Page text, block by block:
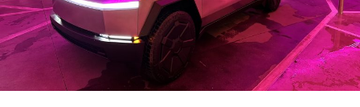
The setup made the outcome notable. Short interest
had climbed to roughly 34 percent of the float heading